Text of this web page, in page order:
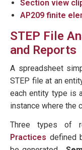
Section view
AP209 finite
STEP File
and Reports
A spreadsheet
STEP file at an
each entity type is
instance where the
Three types of
Practices defined